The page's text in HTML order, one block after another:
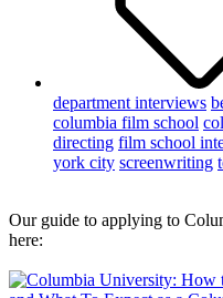
department interviews
columbia film school
directing film school
york city screenwriting
Our guide to applying to
here: